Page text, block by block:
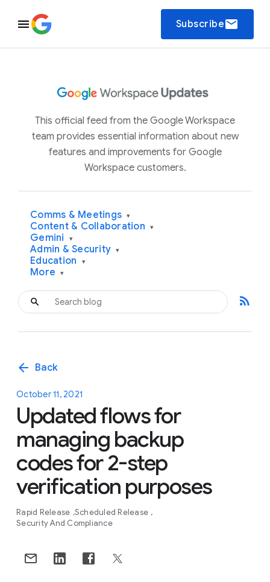
Subscribeemail
This official feed from the Google Workspace
team provides essential information about new
features and improvements for Google
Workspace customers.
Comms & Meetings ▾
Content & Collaboration ▾
Gemini ▾
Admin & Security ▾
Education ▾
More ▾
rss_feed
arrow_back Back
October 11, 2021
Updated flows for
managing backup
codes for 2-step
verification purposes
Rapid Release Scheduled Release
Security And Compliance